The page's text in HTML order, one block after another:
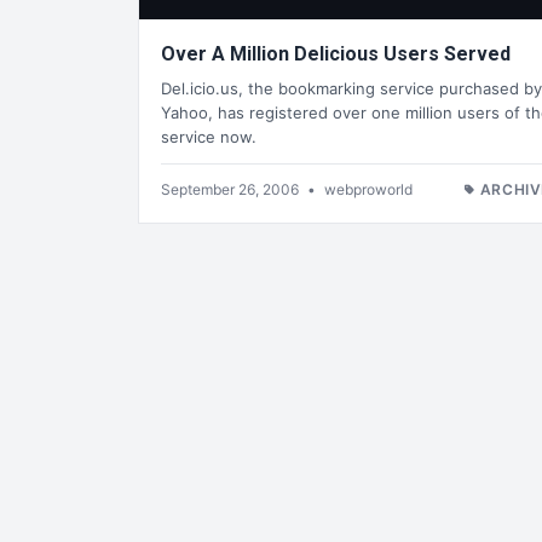
Over A Million Delicious Users Served
Del.icio.us, the bookmarking service purchased by
Yahoo, has registered over one million users of
service now.
September 26, 2006 • webproworld